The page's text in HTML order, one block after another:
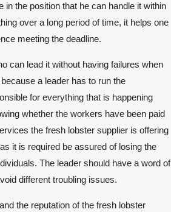
the position that he can handle it within
over a long period of time, it helps one
meeting the deadline.
can lead it without having failures when
a leader has to run the
for everything that is happening
whether the workers have been paid
the fresh lobster supplier is offering
it is required be assured of losing the
The leader should have a word of
different troubling issues.
the reputation of the fresh lobster